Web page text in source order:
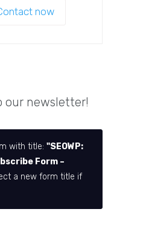
now
our newsletter!
with title:"SEOWP:
Form –
a new form title if